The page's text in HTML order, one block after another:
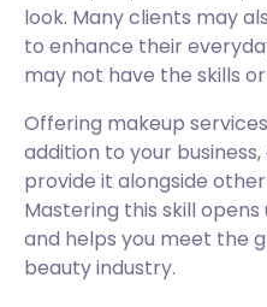
look. Many clients may
to enhance their
may not have the skills
Offering makeup
addition to your
provide it alongside
Mastering this skill
and helps you meet the
beauty industry.